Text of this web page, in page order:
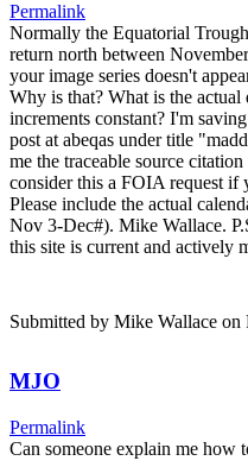
Permalink
Normally the Equatorial
return north between
your image series doesn't
Why is that? What is the actual
increments constant? I'm
post at abeqas under title
me the traceable source
consider this a FOIA request if
Please include the actual
Nov 3-Dec#). Mike Wallace.
this site is current and actively
Submitted by Mike Wallace on
MJO
Permalink
Can someone explain me how